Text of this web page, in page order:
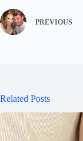
PREVIOUS
Related Posts